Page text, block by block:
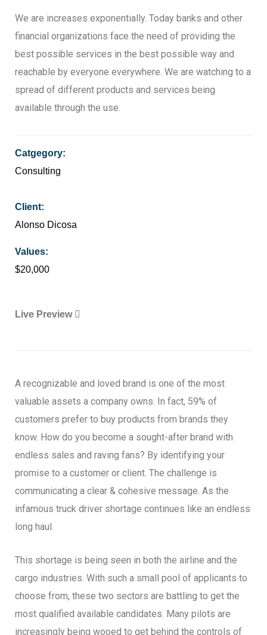
We are increases exponentially. Today banks and other
financial organizations face the need of providing the
best possible services in the best possible way and
reachable by everyone everywhere. We are watching to a
spread of different products and services being
available through the use.
Catgegory:
Consulting
Client:
Alonso Dicosa
Values:
$20,000
Live Preview
A recognizable and loved brand is one of the most
valuable assets a company owns. In fact, 59% of
customers prefer to buy products from brands they
know. How do you become a sought-after brand with
endless sales and raving fans? By identifying your
promise to a customer or client. The challenge is
communicating a clear & cohesive message. As the
infamous truck driver shortage continues like an endless
long haul.
This shortage is being seen in both the airline and the
cargo industries. With such a small pool of applicants to
choose from, these two sectors are battling to get the
most qualified available candidates. Many pilots are
increasingly being wooed to get behind the controls of